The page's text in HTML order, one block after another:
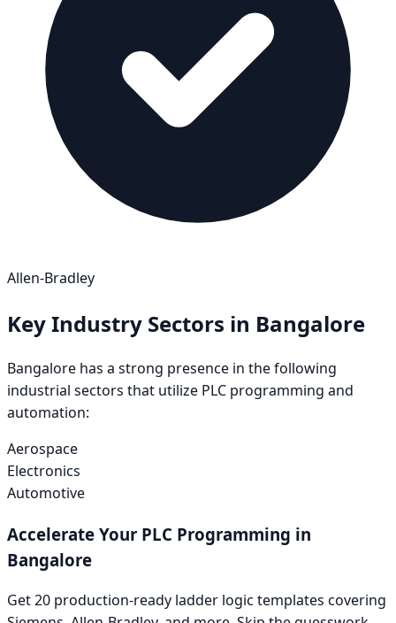
Allen-Bradley
Key Industry Sectors in Bangalore
Bangalore has a strong presence in the following
industrial sectors that utilize PLC programming and
automation:
Aerospace
Electronics
Automotive
Accelerate Your PLC Programming in
Bangalore
Get 20 production-ready ladder logic templates covering